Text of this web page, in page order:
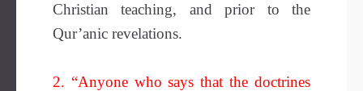
Christian teaching, and prior to the
Qur’anic revelations.
2. “Anyone who says that the doctrines